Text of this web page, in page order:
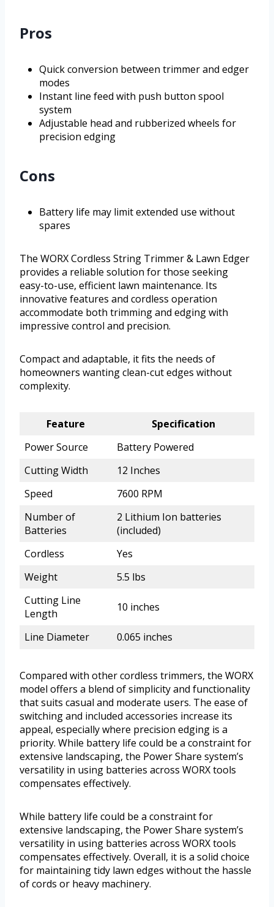
Pros
Quick conversion between trimmer and edger
modes
Instant line feed with push button spool
system
Adjustable head and rubberized wheels for
precision edging
Cons
Battery life may limit extended use without
spares
The WORX Cordless String Trimmer & Lawn Edger
provides a reliable solution for those seeking
easy-to-use, efficient lawn maintenance. Its
innovative features and cordless operation
accommodate both trimming and edging with
impressive control and precision.
Compact and adaptable, it fits the needs of
homeowners wanting clean-cut edges without
complexity.
Feature
Specification
Power Source
Battery Powered
Cutting Width
12 Inches
Speed
7600 RPM
Number of
Batteries
2 Lithium Ion batteries
(included)
Cordless
Yes
Weight
5.5 lbs
Cutting Line
Length
10 inches
Line Diameter 0.065 inches
Compared with other cordless trimmers, the WORX
model offers a blend of simplicity and functionality
that suits casual and moderate users. The ease of
switching and included accessories increase its
appeal, especially where precision edging is a
priority. While battery life could be a constraint for
extensive landscaping, the Power Share system’s
versatility in using batteries across WORX tools
compensates effectively.
While battery life could be a constraint for
extensive landscaping, the Power Share system’s
versatility in using batteries across WORX tools
compensates effectively. Overall, it is a solid choice
for maintaining tidy lawn edges without the hassle
of cords or heavy machinery.